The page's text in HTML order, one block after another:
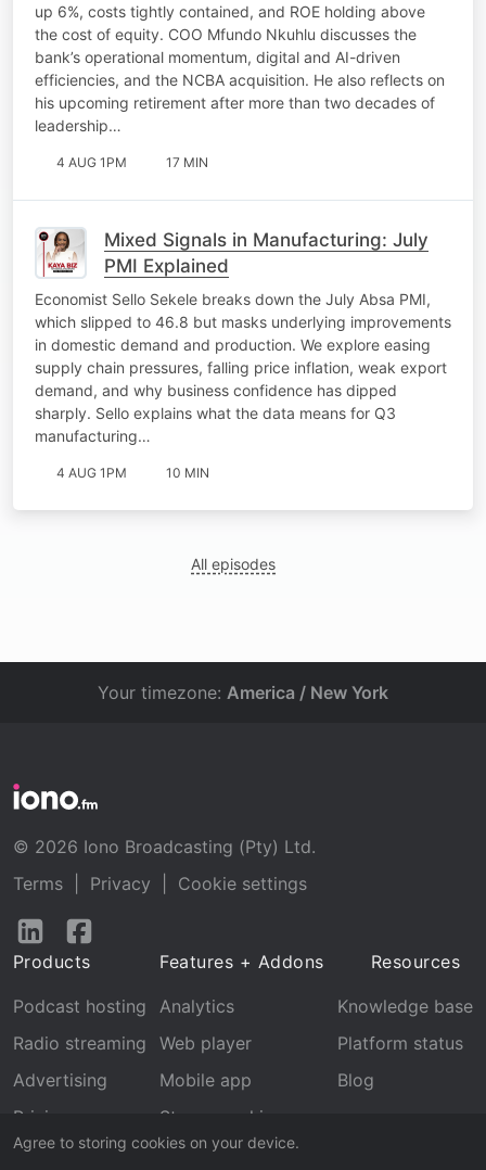
up 6%, costs tightly contained, and ROE holding above
the cost of equity. COO Mfundo Nkuhlu discusses the
bank’s operational momentum, digital and AI-driven
efficiencies, and the NCBA acquisition. He also reflects on
his upcoming retirement after more than two decades of
leadership…
4 AUG 1PM 17 MIN
Mixed Signals in Manufacturing: July
PMI Explained
Economist Sello Sekele breaks down the July Absa PMI,
which slipped to 46.8 but masks underlying improvements
in domestic demand and production. We explore easing
supply chain pressures, falling price inflation, weak export
demand, and why business confidence has dipped
sharply. Sello explains what the data means for Q3
manufacturing…
4 AUG 1PM 10 MIN
All episodes
Agree to storing cookies on your device.
Your timezone: America / New York
© 2026 Iono Broadcasting (Pty) Ltd.
Terms
Privacy
Cookie settings
Follow
LinkedInFacebook
Products
Podcast hosting
Radio streaming
Advertising
Pricing
Features + Addons
Analytics
Web player
Mobile app
Stream archive
Recognition
Resources
Knowledge base
Platform status
Blog